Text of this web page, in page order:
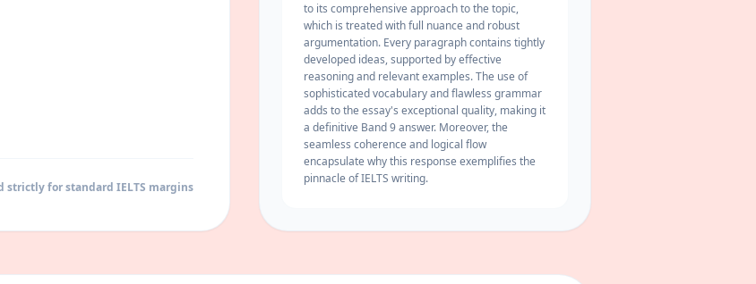
strictly for standard IELTS margins
to its comprehensive approach to the topic,
which is treated with full nuance and robust
argumentation. Every paragraph contains tightly
developed ideas, supported by effective
reasoning and relevant examples. The use of
sophisticated vocabulary and flawless grammar
adds to the essay's exceptional quality, making it
a definitive Band 9 answer. Moreover, the
seamless coherence and logical flow
encapsulate why this response exemplifies the
pinnacle of IELTS writing.